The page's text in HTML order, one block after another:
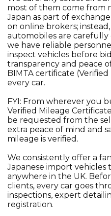
most of them come from
Japan as part of
on online brokers;
automobiles are carefully
we have reliable
inspect vehicles before
transparency and peace
BIMTA certificate
every car.
FYI: From wherever you
Verified Mileage
be requested from the
extra peace of mind and
mileage is verified.
We consistently offer a
Japanese import vehicles
anywhere in the UK.
clients, every car goes
inspections, expert
registration.